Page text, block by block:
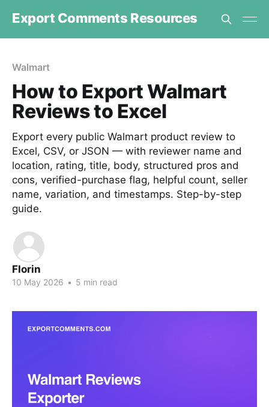
Export Comments Resources
Walmart
How to Export Walmart
Reviews to Excel
Export every public Walmart product review to
Excel, CSV, or JSON — with reviewer name and
location, rating, title, body, structured pros and
cons, verified-purchase flag, helpful count, seller
name, variation, and timestamps. Step-by-step
guide.
Florin
10 May 2026 • 5 min read